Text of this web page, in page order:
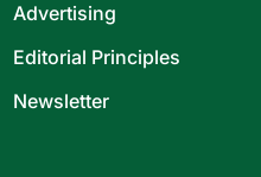
Advertising
Editorial Principles
Newsletter